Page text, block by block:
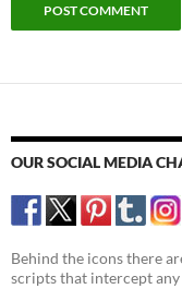
OUR SOCIAL MEDIA
Behind the icons there
scripts that intercept